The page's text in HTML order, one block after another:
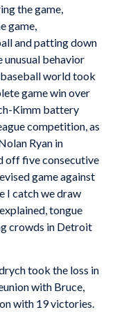
the game,
game,
and patting down
unusual behavior
world took
game win over
Kimm battery
competition, as
Ryan in
off five consecutive
game against
I catch we draw
tongue
crowds in Detroit
took the loss in
with Bruce,
with 19 victories.